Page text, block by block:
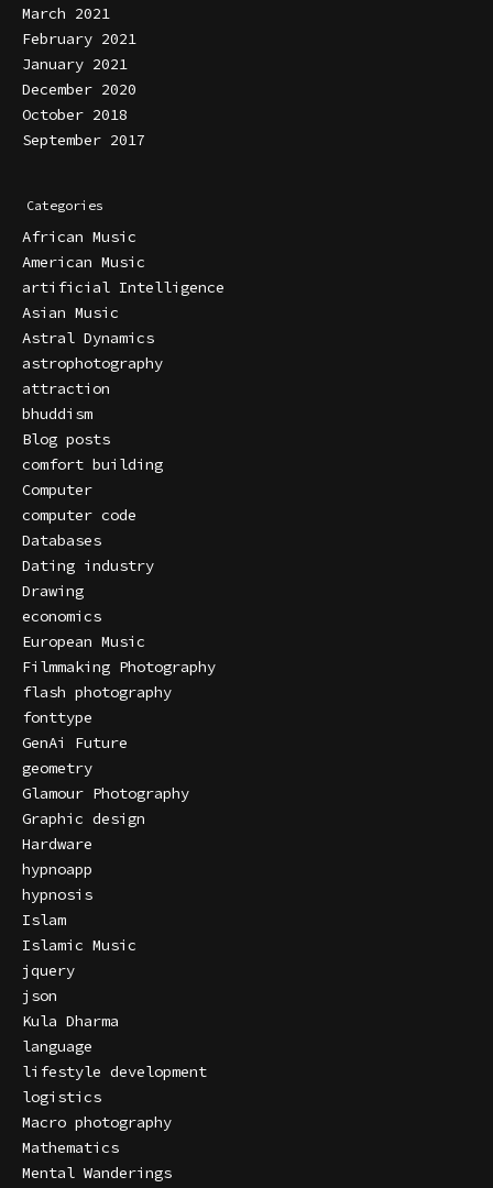
March 2021
February 2021
January 2021
December 2020
October 2018
September 2017
Categories
African Music
American Music
artificial Intelligence
Asian Music
Astral Dynamics
astrophotography
attraction
bhuddism
Blog posts
comfort building
Computer
computer code
Databases
Dating industry
Drawing
economics
European Music
Filmmaking Photography
flash photography
fonttype
GenAi Future
geometry
Glamour Photography
Graphic design
Hardware
hypnoapp
hypnosis
Islam
Islamic Music
jquery
json
Kula Dharma
language
lifestyle development
logistics
Macro photography
Mathematics
Mental Wanderings